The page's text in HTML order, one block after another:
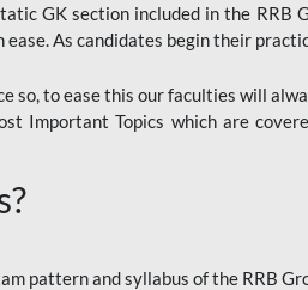
GK section included in the RRB
As candidates begin their
so, to ease this our faculties will
Important Topics which are
pattern and syllabus of the RRB